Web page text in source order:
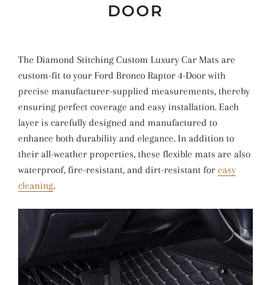
DOOR
The Diamond Stitching Custom Luxury Car Mats are
custom-fit to your Ford Bronco Raptor 4-Door with
precise manufacturer-supplied measurements, thereby
ensuring perfect coverage and easy installation. Each
layer is carefully designed and manufactured to
enhance both durability and elegance. In addition to
their all-weather properties, these flexible mats are also
waterproof, fire-resistant, and dirt-resistant for easy
cleaning.